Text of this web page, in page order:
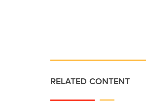
RELATED CONTENT